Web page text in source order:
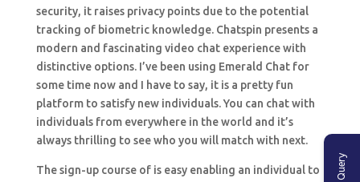
security, it raises privacy points due to the potential
tracking of biometric knowledge. Chatspin presents a
modern and fascinating video chat experience with
distinctive options. I’ve been using Emerald Chat for
some time now and I have to say, it is a pretty fun
platform to satisfy new individuals. You can chat with
individuals from everywhere in the world and it’s
always thrilling to see who you will match with next.
The sign-up course of is easy enabling an individual to